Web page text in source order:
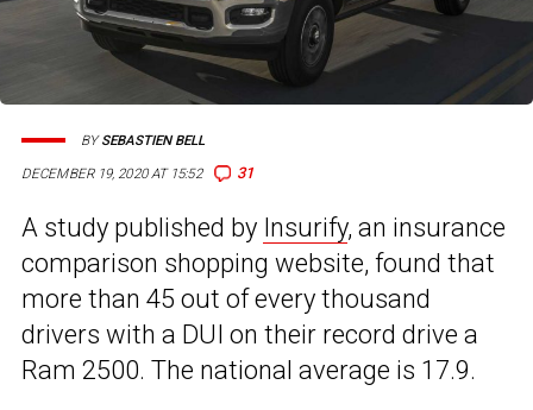
DECEMBER 19, 2020 AT 15:52 31
BYSEBASTIEN BELL
A study published by Insurify, an insurance
comparison shopping website, found that
more than 45 out of every thousand
drivers with a DUI on their record drive a
Ram 2500. The national average is 17.9.